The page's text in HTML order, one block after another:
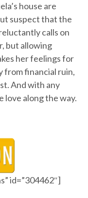
house are
suspect that the
calls on
but allowing
her feelings for
from financial ruin,
And with any
love along the way.
id=”304462″]